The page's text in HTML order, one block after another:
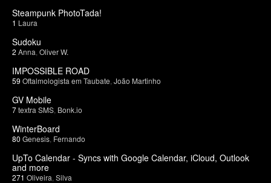
Steampunk PhotoTada!
1 Laura
Sudoku
2 Anna Oliver W.
IMPOSSIBLE ROAD
59 Oftalmologista em Taubate João Martinho
GV Mobile
7textra SMS Bonk.io
WinterBoard
80 Genesis Fernando
UpTo Calendar - Syncs with Google Calendar, iCloud, Outlook
and more
271 Oliveira Silva